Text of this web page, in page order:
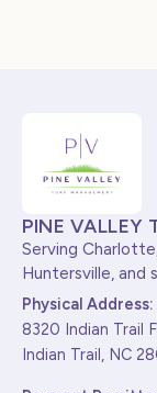
PINE VALLEY
Serving
Huntersville, and
Physical Address:
8320 Indian Trail
Indian Trail, NC